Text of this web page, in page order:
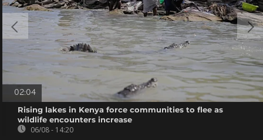
02:04
Rising lakes in Kenya force communities to flee as
wildlife encounters increase
06/08 - 14:20